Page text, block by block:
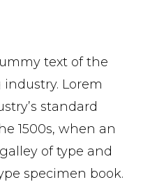
text of the
Lorem
standard
1500s, when an
of type and
specimen book.